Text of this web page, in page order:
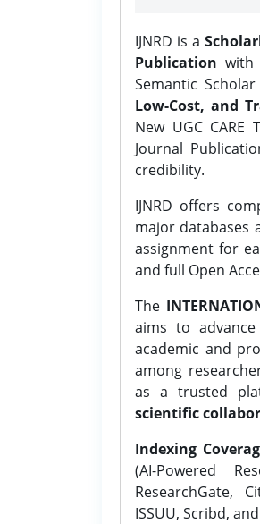
IJNRD is a
Publication with
Semantic
Low-Cost, and
New UGC CARE
Journal
credibility.
IJNRD offers
major databases
assignment for
and full Open
The
aims to
academic and
among
as a trusted
scientific
Indexing
(AI-Powered
ResearchGate,
ISSUU, Scribd,